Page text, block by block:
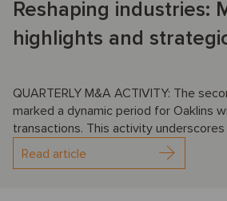
Reshaping industries:
highlights and
QUARTERLY M&A ACTIVITY: The
marked a dynamic period for Oaklins
transactions. This activity underscores
Read article